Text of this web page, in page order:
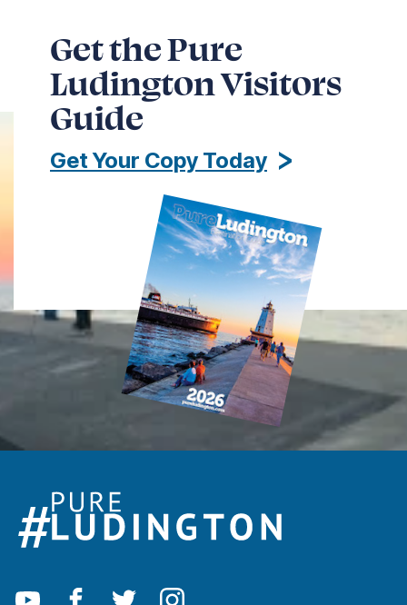
Get the Pure
Ludington Visitors
Guide
Get Your Copy Today